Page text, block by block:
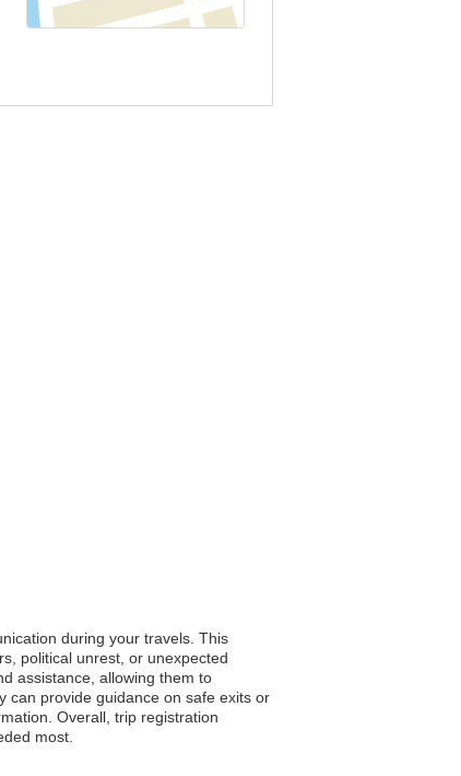
during your travels. This
political unrest, or unexpected
assistance, allowing them to
can provide guidance on safe exits or
Overall, trip registration
most.